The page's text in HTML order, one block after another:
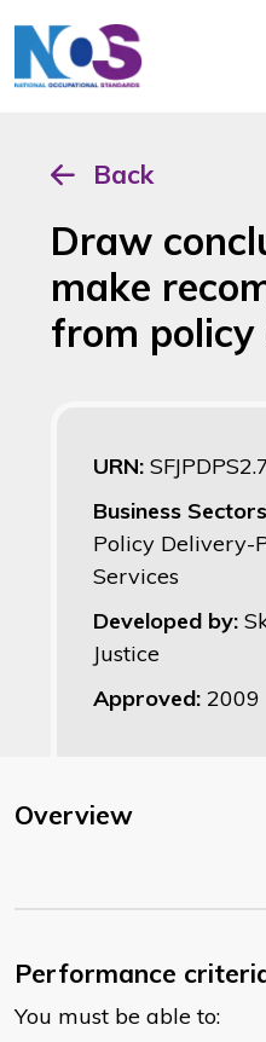
Back
Draw
make
from policy
URN:
Business
Policy Delivery-
Services
Developed by:
Justice
Approved: 2009
Overview
Performance
You must be able to: